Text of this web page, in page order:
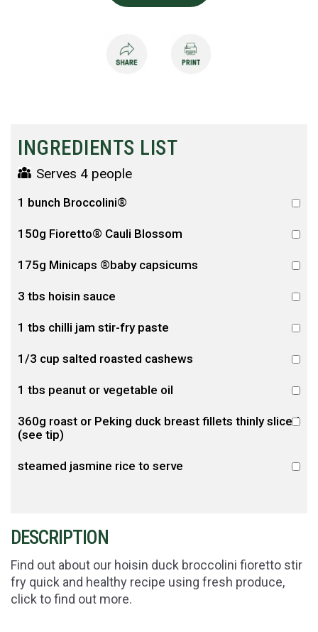
INGREDIENTS LIST
Serves 4 people
1 bunch Broccolini®
150g Fioretto® Cauli Blossom
175g Minicaps ®baby capsicums
3 tbs hoisin sauce
1 tbs chilli jam stir-fry paste
1/3 cup salted roasted cashews
1 tbs peanut or vegetable oil
360g roast or Peking duck breast fillets thinly sliced
(see tip)
steamed jasmine rice to serve
DESCRIPTION
Find out about our hoisin duck broccolini fioretto stir
fry quick and healthy recipe using fresh produce,
click to find out more.